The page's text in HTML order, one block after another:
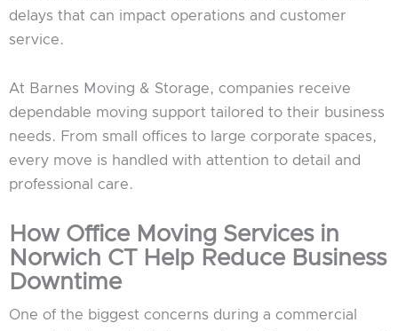
delays that can impact operations and customer
service.
At Barnes Moving & Storage, companies receive
dependable moving support tailored to their business
needs. From small offices to large corporate spaces,
every move is handled with attention to detail and
professional care.
How Office Moving Services in
Norwich CT Help Reduce Business
Downtime
One of the biggest concerns during a commercial